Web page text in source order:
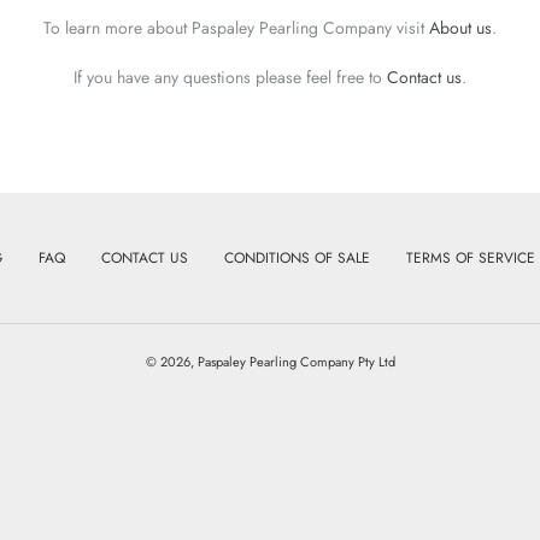
To learn more about Paspaley Pearling Company visit About us.
If you have any questions please feel free to Contact us.
FAQ CONTACT US CONDITIONS OF SALE TERMS OF SERVICE
© 2026, Paspaley Pearling Company Pty Ltd